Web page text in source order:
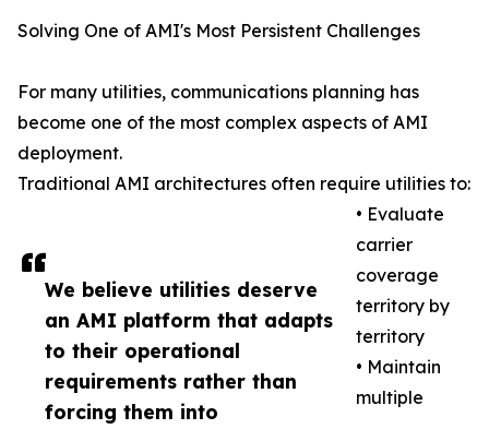
We believe utilities deserve
an AMI platform that adapts
to their operational
requirements rather than
forcing them into
Solving One of AMI's Most Persistent Challenges
For many utilities, communications planning has
become one of the most complex aspects of AMI
deployment.
Traditional AMI architectures often require utilities to:
• Evaluate
carrier
coverage
territory by
territory
• Maintain
multiple